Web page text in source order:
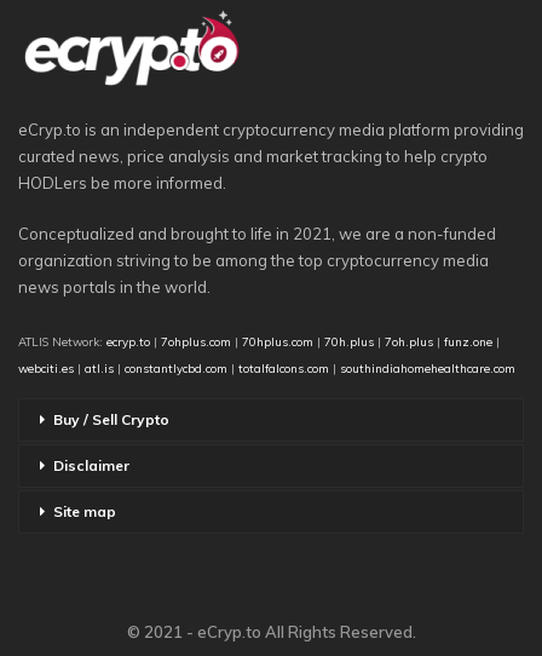
eCryp.to is an independent cryptocurrency media platform providing
curated news, price analysis and market tracking to help crypto
HODLers be more informed.
Conceptualized and brought to life in 2021, we are a non-funded
organization striving to be among the top cryptocurrency media
news portals in the world.
ATLIS Network: ecryp.to | 7ohplus.com | 70hplus.com | 70h.plus | 7oh.plus | funz.one |
webciti.es | atl.is | constantlycbd.com | totalfalcons.com | southindiahomehealthcare.com
Buy / Sell Crypto
Disclaimer
Site map
© 2021 - eCryp.to All Rights Reserved.